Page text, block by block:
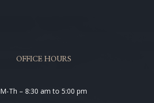
OFFICE HOURS
M-Th – 8:30 am to 5:00 pm